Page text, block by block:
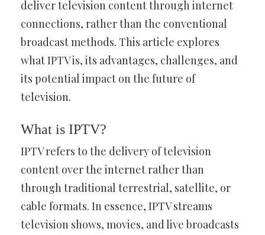
deliver television content through internet
connections, rather than the conventional
broadcast methods. This article explores
what IPTV is, its advantages, challenges, and
its potential impact on the future of
television.
What is IPTV?
IPTV refers to the delivery of television
content over the internet rather than
through traditional terrestrial, satellite, or
cable formats. In essence, IPTV streams
television shows, movies, and live broadcasts